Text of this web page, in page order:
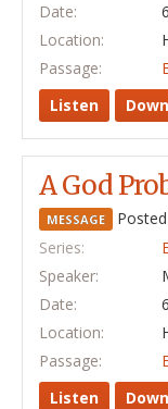
Date:
Location:
Passage:
Listen
A God
MESSAGE
Series:
Speaker:
Date:
Location:
Passage:
Listen